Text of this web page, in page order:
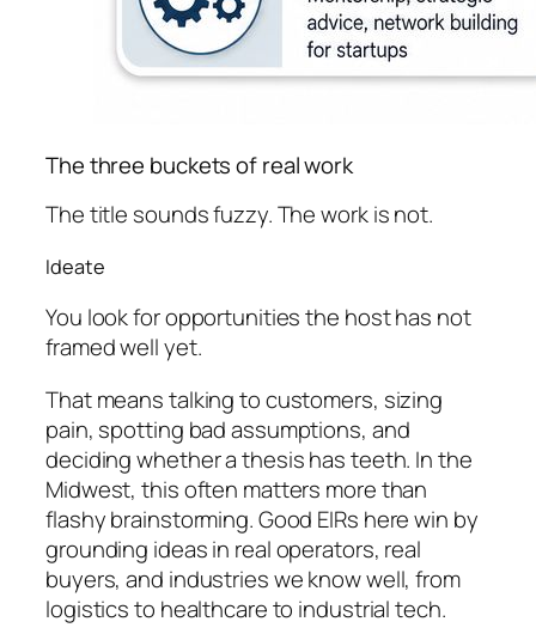
The three buckets of real work
The title sounds fuzzy. The work is not.
Ideate
You look for opportunities the host has not
framed well yet.
That means talking to customers, sizing
pain, spotting bad assumptions, and
deciding whether a thesis has teeth. In the
Midwest, this often matters more than
flashy brainstorming. Good EIRs here win by
grounding ideas in real operators, real
buyers, and industries we know well, from
logistics to healthcare to industrial tech.